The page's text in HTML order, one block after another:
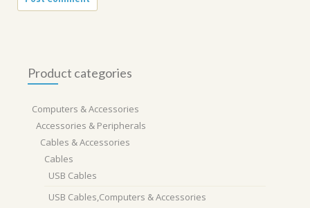
Product categories
Computers & Accessories
Accessories & Peripherals
Cables & Accessories
Cables
USB Cables
USB Cables,Computers & Accessories